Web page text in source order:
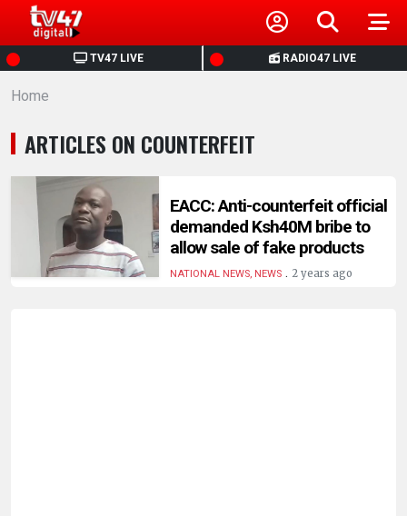
TV47 LIVE RADIO47 LIVE
HOME
NEWS
POLITICS
BUSINESS
HEALTH
Home
ARTICLES ON COUNTERFEIT
EACC: Anti-counterfeit official
demanded Ksh40M bribe to
allow sale of fake products
NATIONAL NEWS, NEWS. 2 years ago